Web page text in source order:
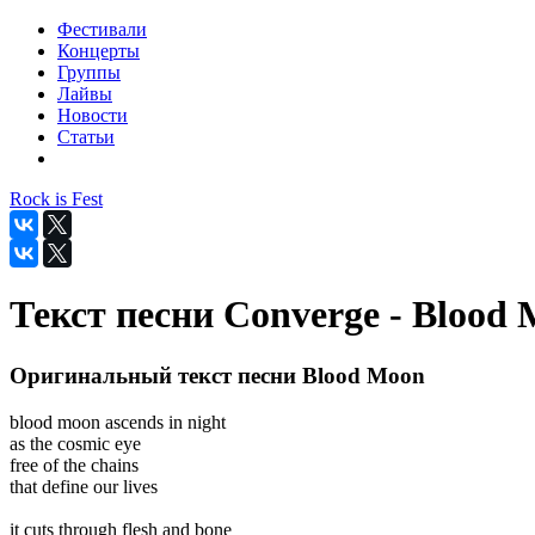
Фестивали
Концерты
Группы
Лайвы
Новости
Статьи
Rock is Fest
Текст песни Converge - Blood
Оригинальный текст песни Blood Moon
blood moon ascends in night
as the cosmic eye
free of the chains
that define our lives
it cuts through flesh and bone